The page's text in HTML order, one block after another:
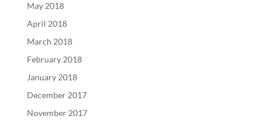
May 2018
April 2018
March 2018
February 2018
January 2018
December 2017
November 2017